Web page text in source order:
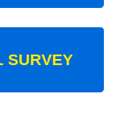
SURVEY